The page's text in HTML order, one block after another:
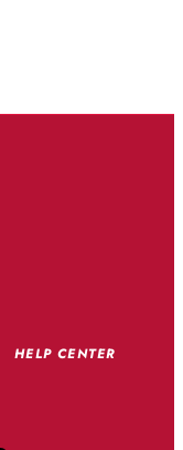
HELP CENTER